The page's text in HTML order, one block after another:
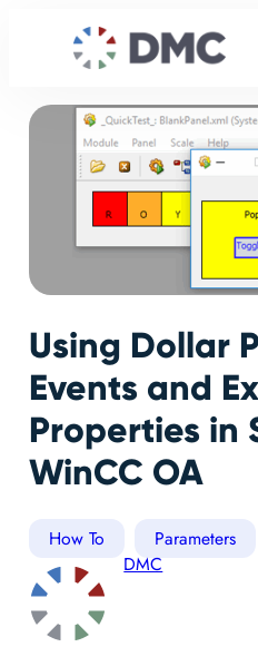
Using Dollar
Events and
Properties in
WinCC OA
How To Parameters
DMC